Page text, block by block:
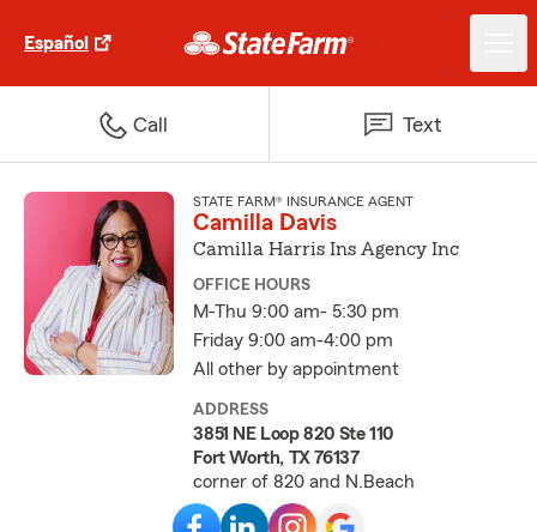
Español
Call Text
STATE FARM® INSURANCE AGENT
Camilla Davis
Camilla Harris Ins Agency Inc
OFFICE HOURS
M-Thu 9:00 am- 5:30 pm
Friday 9:00 am-4:00 pm
All other by appointment
ADDRESS
3851 NE Loop 820 Ste 110
Fort Worth, TX 76137
corner of 820 and N.Beach